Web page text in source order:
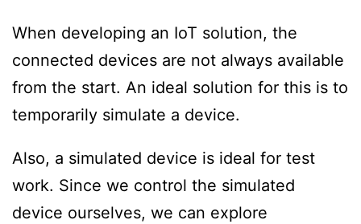
When developing an IoT solution, the
connected devices are not always available
from the start. An ideal solution for this is to
temporarily simulate a device.
Also, a simulated device is ideal for test
work. Since we control the simulated
device ourselves, we can explore